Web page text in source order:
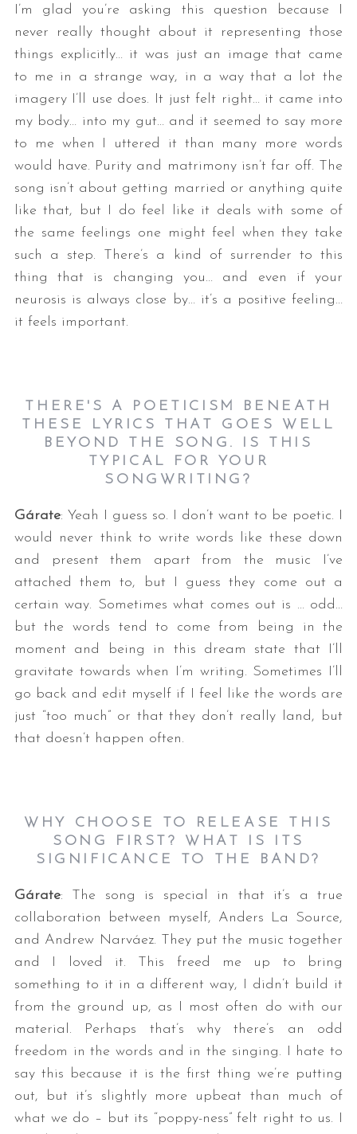
I’m glad you’re asking this question because I
never really thought about it representing those
things explicitly… it was just an image that came
to me in a strange way, in a way that a lot the
imagery I’ll use does. It just felt right… it came into
my body… into my gut… and it seemed to say more
to me when I uttered it than many more words
would have. Purity and matrimony isn’t far off. The
song isn’t about getting married or anything quite
like that, but I do feel like it deals with some of
the same feelings one might feel when they take
such a step. There’s a kind of surrender to this
thing that is changing you… and even if your
neurosis is always close by… it’s a positive feeling…
it feels important.
THERE'S A POETICISM BENEATH
THESE LYRICS THAT GOES WELL
BEYOND THE SONG. IS THIS
TYPICAL FOR YOUR
SONGWRITING?
Gárate: Yeah I guess so. I don’t want to be poetic. I
would never think to write words like these down
and present them apart from the music I’ve
attached them to, but I guess they come out a
certain way. Sometimes what comes out is … odd…
but the words tend to come from being in the
moment and being in this dream state that I’ll
gravitate towards when I’m writing. Sometimes I’ll
go back and edit myself if I feel like the words are
just “too much” or that they don’t really land, but
that doesn’t happen often.
WHY CHOOSE TO RELEASE THIS
SONG FIRST? WHAT IS ITS
SIGNIFICANCE TO THE
BAND?
Gárate: The song is special in that it’s a true
collaboration between myself, Anders La Source,
and Andrew Narváez. They put the music together
and I loved it. This freed me up to bring
something to it in a different way, I didn’t build it
from the ground up, as I most often do with our
material. Perhaps that’s why there’s an odd
freedom in the words and in the singing. I hate to
say this because it is the first thing we’re putting
out, but it’s slightly more upbeat than much of
what we do – but its “poppy-ness” felt right to us. I
S
r
h